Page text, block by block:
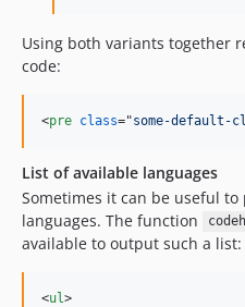
Using both variants together
code:
<pre class="some-default-
List of available languages
Sometimes it can be useful
languages. The function
available to output such a list:
<ul >